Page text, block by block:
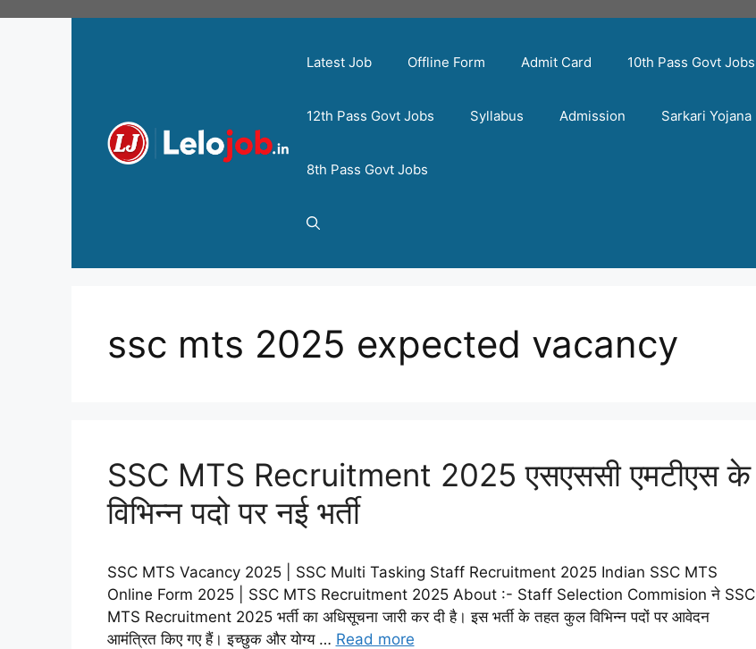
Latest Job Offline Form Admit Card 10th Pass Govt Jobs
12th Pass Govt Jobs Syllabus Admission Sarkari Yojana
8th Pass Govt Jobs
ssc mts 2025 expected vacancy
SSC MTS Recruitment 2025 एसएससी एमटीएस के
विभिन्न पदो पर नई भर्ती
SSC MTS Vacancy 2025 | SSC Multi Tasking Staff Recruitment 2025 Indian SSC MTS
Online Form 2025 | SSC MTS Recruitment 2025 About :- Staff Selection Commision ने SSC
MTS Recruitment 2025 भर्ती का अधिसूचना जारी कर दी है। इस भर्ती के तहत कुल विभिन्न पदों पर आवेदन
आमंत्रित किए गए हैं। इच्छुक और योग्य … Read more